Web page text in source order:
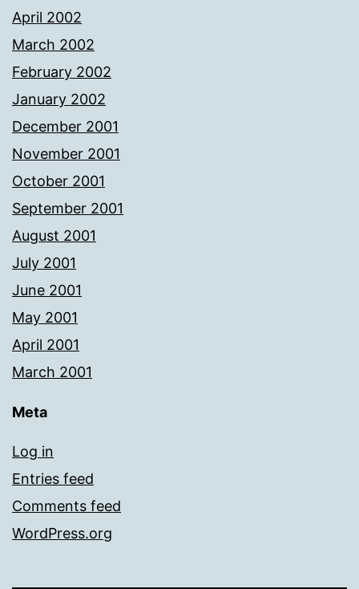
April 2002
March 2002
February 2002
January 2002
December 2001
November 2001
October 2001
September 2001
August 2001
July 2001
June 2001
May 2001
April 2001
March 2001
Meta
Log in
Entries feed
Comments feed
WordPress.org